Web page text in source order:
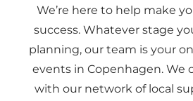
We’re here to help make
success. Whatever stage
planning, our team is your
events in Copenhagen. We
with our network of local